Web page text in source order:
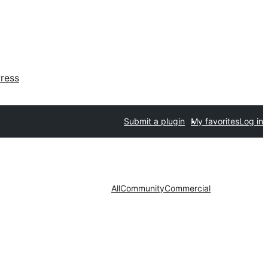
Submit a plugin My favoritesLog in
AllCommunityCommercial